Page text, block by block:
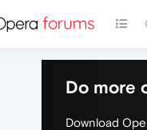
Do more
Download